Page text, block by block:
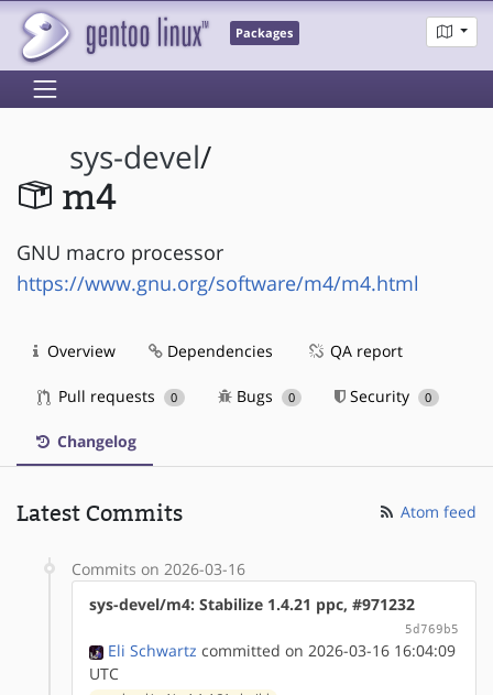
Packages
sys-devel/
m4
GNU macro processor
https://www.gnu.org/software/m4/m4.html
Overview Dependencies QA report
Pull requests 0 Bugs 0 Security 0
Changelog
Latest Commits Atom feed
Commits on 2026-03-16
sys-devel/m4: Stabilize 1.4.21 ppc, #971232
5d769b5
Eli Schwartz committed on 2026-03-16 16:04:09
UTC